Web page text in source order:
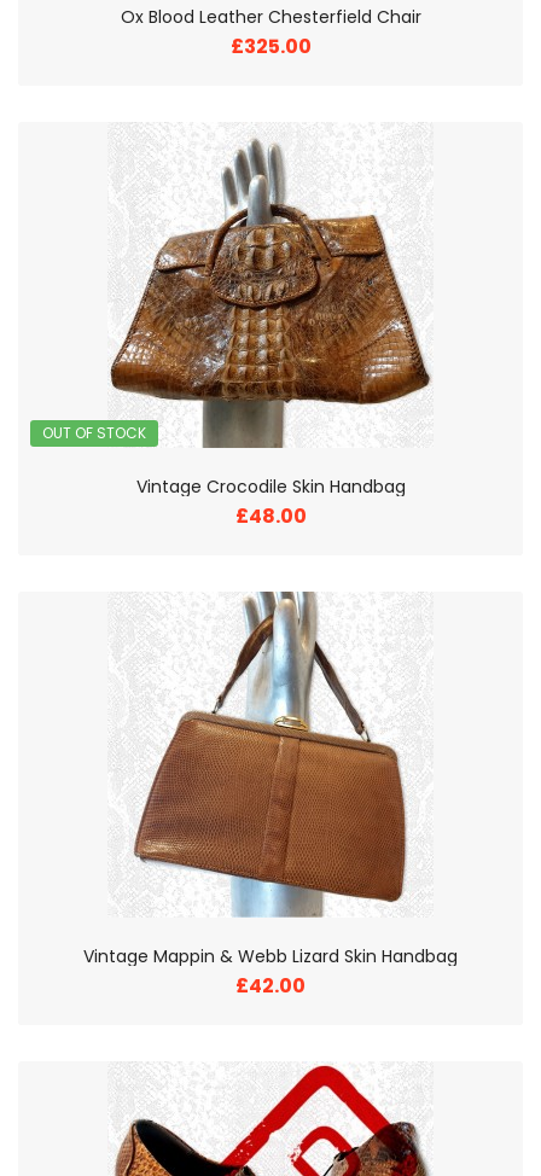
Ox Blood Leather Chesterfield Chair
£325.00
OUT OF STOCK
Vintage Crocodile Skin Handbag
£48.00
Vintage Mappin & Webb Lizard Skin Handbag
£42.00